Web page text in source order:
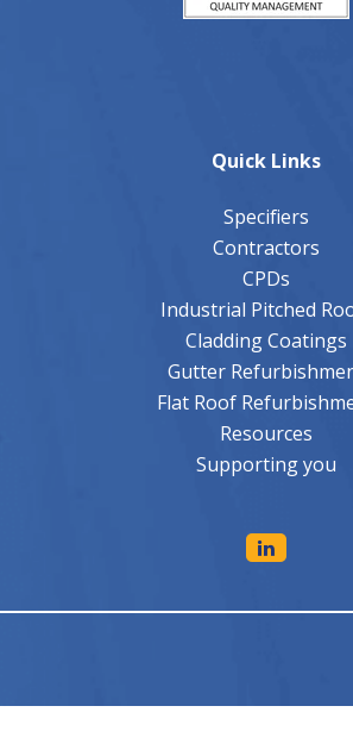
Quick Links
Specifiers
Contractors
CPDs
Industrial Pitched
Cladding Coatings
Gutter
Flat Roof
Resources
Supporting you